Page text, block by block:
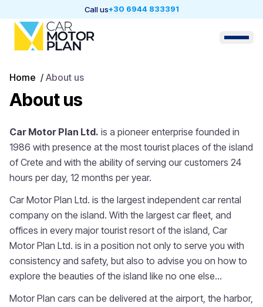
Call us+30 6944 833391
Home / About us
About us
Car Motor Plan Ltd. is a pioneer enterprise founded in
1986 with presence at the most tourist places of the island
of Crete and with the ability of serving our customers 24
hours per day, 12 months per year.
Car Motor Plan Ltd. is the largest independent car rental
company on the island. With the largest car fleet, and
offices in every major tourist resort of the island, Car
Motor Plan Ltd. is in a position not only to serve you with
consistency and safety, but also to advise you on how to
explore the beauties of the island like no one else...
Motor Plan cars can be delivered at the airport, the harbor,